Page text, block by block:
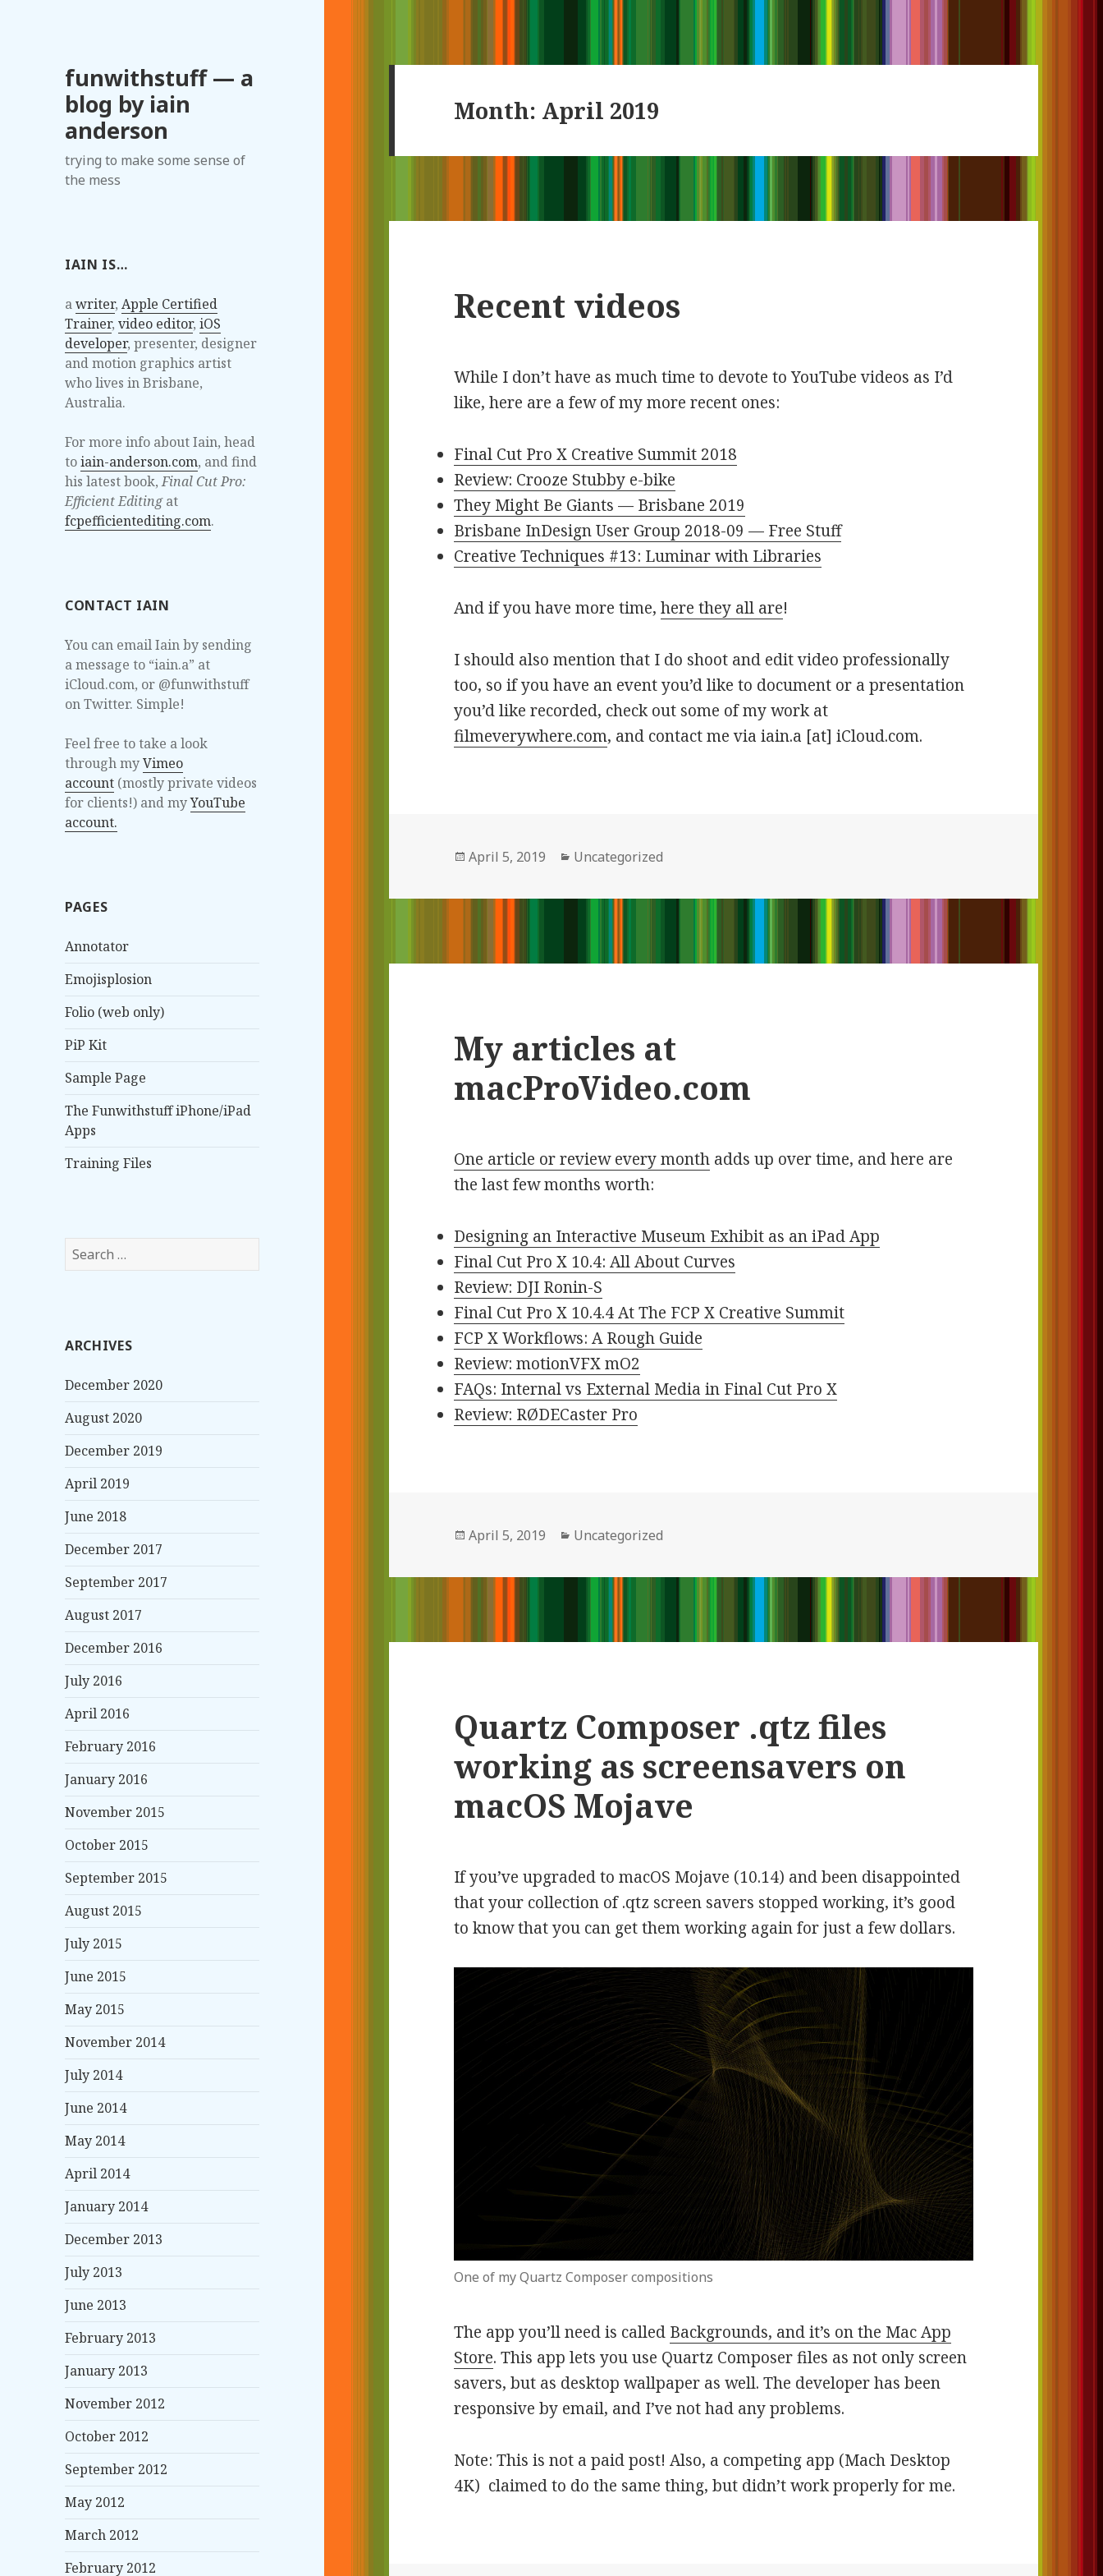
funwithstuff — a
blog by iain
anderson
trying to make some sense of
the mess
IAIN IS…
awriter,Apple Certified
Trainer,video editor,iOS
developer, presenter, designer
and motion graphics artist
who lives in Brisbane,
Australia.
For more info about Iain, head
toiain-anderson.com, and find
his latest book,Final Cut Pro:
Efficient Editingat
fcpefficientediting.com.
CONTACT IAIN
You can email Iain by sending
a message to “iain.a” at
iCloud.com, or @funwithstuff
on Twitter. Simple!
Feel free to take a look
through myVimeo
account (mostly private videos
for clients!) and myYouTube
account.
PAGES
Annotator
Emojisplosion
Folio (web only)
PiP Kit
Sample Page
The Funwithstuff iPhone/iPad
Apps
Training Files
S
e
h
o
:
ARCHIVES
December 2020
August 2020
December 2019
April 2019
June 2018
December 2017
September 2017
August 2017
December 2016
July 2016
April 2016
February 2016
January 2016
November 2015
October 2015
September 2015
August 2015
July 2015
June 2015
May 2015
November 2014
July 2014
June 2014
May 2014
April 2014
January 2014
December 2013
July 2013
June 2013
February 2013
January 2013
November 2012
October 2012
September 2012
May 2012
March 2012
February 2012
Month: April 2019
Recent videos
While I don’t have as much time to devote to YouTube videos as I’d
like, here are a few of my more recent ones:
Final Cut Pro X Creative Summit 2018
Review: Crooze Stubby e-bike
They Might Be Giants — Brisbane 2019
Brisbane InDesign User Group 2018-09 — Free Stuff
Creative Techniques #13: Luminar with Libraries
And if you have more time,here they all are!
I should also mention that I do shoot and edit video professionally
too, so if you have an event you’d like to document or a presentation
you’d like recorded, check out some of my work at
filmeverywhere.com, and contact me via iain.a [at] iCloud.com.
Posted
April 5, 2019 Categories
Uncategorized
My articles at
macProVideo.com
One article or review every month adds up over time, and here are
the last few months worth:
Designing an Interactive Museum Exhibit as an iPad App
Final Cut Pro X 10.4: All About Curves
Review: DJI Ronin-S
Final Cut Pro X 10.4.4 At The FCP X Creative Summit
FCP X Workflows: A Rough Guide
Review: motionVFX mO2
FAQs: Internal vs External Media in Final Cut Pro X
Review: RØDECaster Pro
Posted
April 5, 2019 Categories
Uncategorized
Quartz Composer .qtz files
working as screensavers on
macOS Mojave
If you’ve upgraded to macOS Mojave (10.14) and been disappointed
that your collection of .qtz screen savers stopped working, it’s good
to know that you can get them working again for just a few dollars.
One of my Quartz Composer compositions
The app you’ll need is called Backgrounds, and it’s on the Mac App
Store. This app lets you use Quartz Composer files as not only screen
savers, but as desktop wallpaper as well. The developer has been
responsive by email, and I’ve not had any problems.
Note: This is not a paid post! Also, a competing app (Mach Desktop
4K) claimed to do the same thing, but didn’t work properly for me.